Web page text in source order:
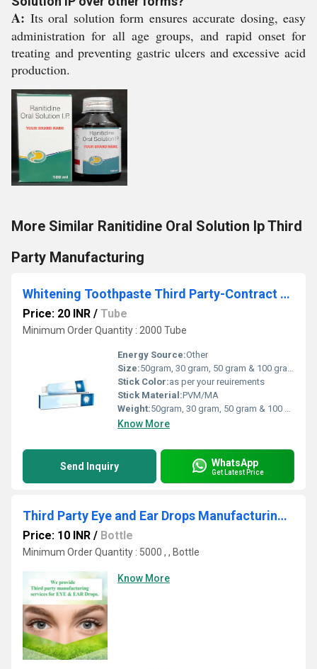
A: Its oral solution form ensures accurate dosing, easy
administration for all age groups, and rapid onset for
treating and preventing gastric ulcers and excessive acid
production.
More Similar Ranitidine Oral Solution Ip Third
Party Manufacturing
Whitening Toothpaste Third Party-Contract Manufacturing
Price: 20 INR / Tube
Minimum Order Quantity : 2000 Tube
Energy Source:Other
Size:50gram, 30 gram, 50 gram & 100 gram
Stick Color:as per your reuirements
Stick Material:PVM/MA
Weight:50gram, 30 gram, 50 gram & 100 gram Grams (g)
Know More
Send Inquiry WhatsApp
Get Latest Price
Third Party Eye and Ear Drops Manufacturing Services
Price: 10 INR / Bottle
Minimum Order Quantity : 5000 , , Bottle
Know More